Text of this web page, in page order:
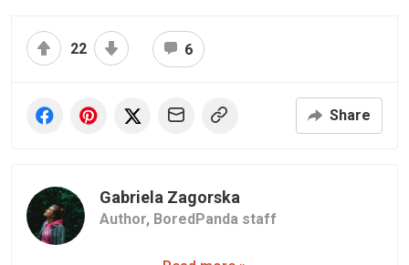
22 6
Share
Gabriela Zagorska
Author, BoredPanda staff